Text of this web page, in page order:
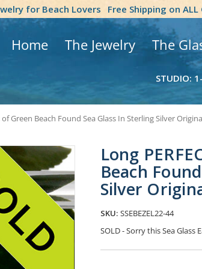
for Beach Lovers Free Shipping on ALL
Home The Jewelry The
STUDIO:
of Green Beach Found Sea Glass In Sterling Silver
Long
Beach
Silver
SKU: SSEBEZEL22-44
SOLD - Sorry this Sea Glass